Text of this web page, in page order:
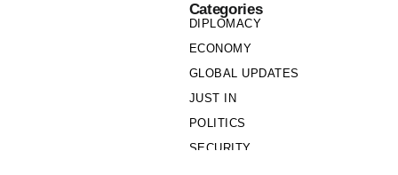
Categories
DIPLOMACY
ECONOMY
GLOBAL UPDATES
JUST IN
POLITICS
SECURITY